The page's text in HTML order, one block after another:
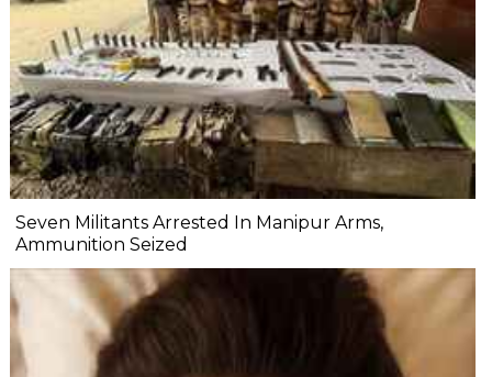
Seven Militants Arrested In Manipur Arms,
Ammunition Seized